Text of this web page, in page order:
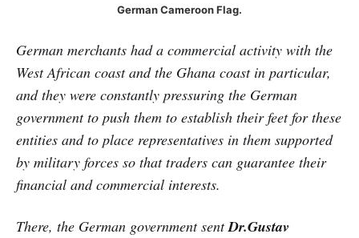
German Cameroon Flag.
German merchants had a commercial activity with the
West African coast and the Ghana coast in particular,
and they were constantly pressuring the German
government to push them to establish their feet for these
entities and to place representatives in them supported
by military forces so that traders can guarantee their
financial and commercial interests.
There, the German government sentDr.Gustav